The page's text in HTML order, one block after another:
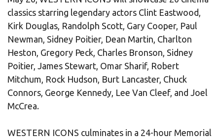
classics starring legendary actors Clint Eastwood,
Kirk Douglas, Randolph Scott, Gary Cooper, Paul
Newman, Sidney Poitier, Dean Martin, Charlton
Heston, Gregory Peck, Charles Bronson, Sidney
Poitier, James Stewart, Omar Sharif, Robert
Mitchum, Rock Hudson, Burt Lancaster, Chuck
Connors, George Kennedy, Lee Van Cleef, and Joel
McCrea.
WESTERN ICONS culminates in a 24-hour Memorial